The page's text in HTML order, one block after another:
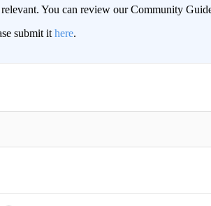
You can review our Community
submit it here.
CONVERSATION TO BE NOTIFIED WHEN NEW COMMENTS